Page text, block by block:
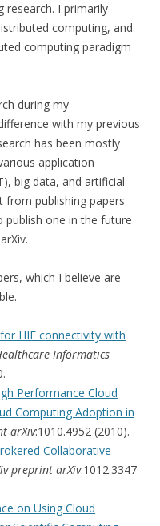
research. I primarily
computing, and
computing paradigm
during my
with my previous
has been mostly
application
big data, and artificial
from publishing papers
publish one in the future
which I believe are
HIE connectivity with
Informatics
Performance Cloud
Computing Adoption in
arXiv:1010.4952 (2010).
Collaborative
preprint arXiv:1012.3347
on Using Cloud